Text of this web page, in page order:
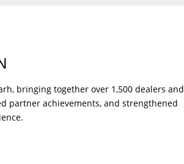
bringing together over 1,500 dealers and
partner achievements, and strengthened